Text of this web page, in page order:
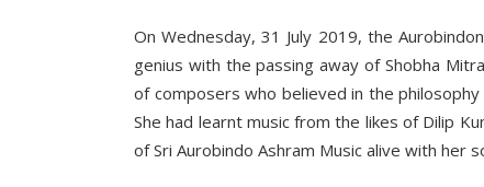
On Wednesday, 31 July 2019, the
genius with the passing away of Shobha
of composers who believed in the philosophy
She had learnt music from the likes of Dilip
of Sri Aurobindo Ashram Music alive with her